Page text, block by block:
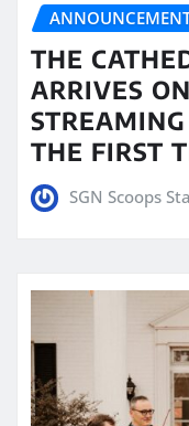
THE
ARRIVES
THE FIRST
SGN Scoops